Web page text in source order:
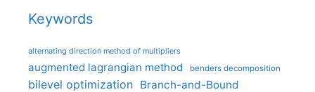
Keywords
alternating direction method of multipliers
augmented lagrangian method benders decomposition
bilevel optimization Branch-and-Bound